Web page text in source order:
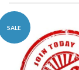
SALE